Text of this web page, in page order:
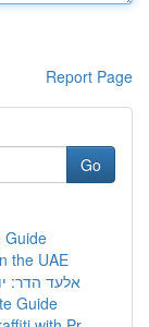
Report Page
Go
Guide
the UAE
אלעד הדר:
Guide